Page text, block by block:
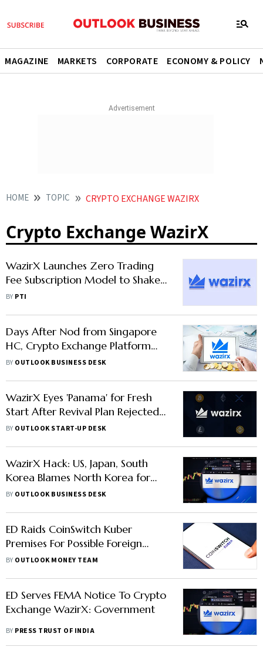
MAGAZINE MARKETS CORPORATE ECONOMY & POLICY
HOME TOPIC CRYPTO EXCHANGE WAZIRX
Crypto Exchange WazirX
WazirX Launches Zero Trading
Fee Subscription Model to Shake
Up India Crypto Trading
BY PTI
Days After Nod from Singapore
HC, Crypto Exchange Platform
WazirX Set to Restart Operations
BY OUTLOOK BUSINESS DESK
WazirX Eyes 'Panama' for Fresh
Start After Revival Plan Rejected
in Singapore
BY OUTLOOK START-UP DESK
WazirX Hack: US, Japan, South
Korea Blames North Korea for
$235 Mn Crypto Theft; CEO
BY OUTLOOK BUSINESS DESK
ED Raids CoinSwitch Kuber
Premises For Possible Foreign
Exchange Management Act
BY OUTLOOK MONEY TEAM
ED Serves FEMA Notice To Crypto
Exchange WazirX: Government
BY PRESS TRUST OF INDIA